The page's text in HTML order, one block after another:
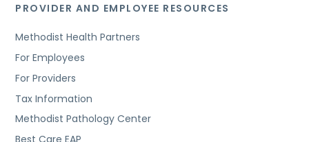
PROVIDER AND EMPLOYEE RESOURCES
Methodist Health Partners
For Employees
For Providers
Tax Information
Methodist Pathology Center